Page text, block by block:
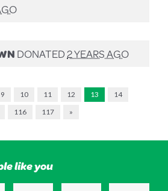
DONATED2 YEARS AGO
9 10 11 12 13
14
116 117 »
like you